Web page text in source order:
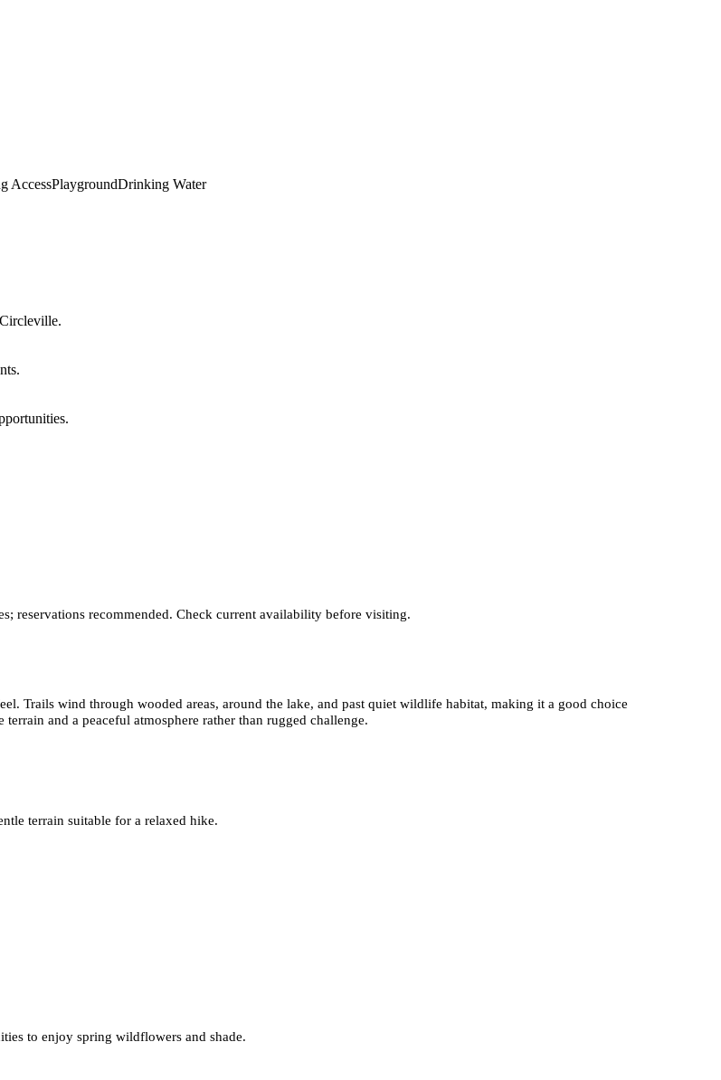
AccessPlaygroundDrinking Water
reservations recommended. Check current availability before visiting.
Trails wind through wooded areas, around the lake, and past quiet wildlife habitat, making it a good choice
and a peaceful atmosphere rather than rugged challenge.
terrain suitable for a relaxed hike.
to enjoy spring wildflowers and shade.